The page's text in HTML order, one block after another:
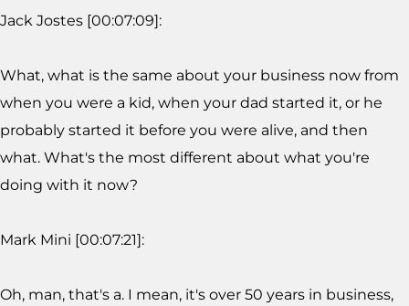
Jack Jostes [00:07:09]:
What, what is the same about your business now from
when you were a kid, when your dad started it, or he
probably started it before you were alive, and then
what. What's the most different about what you're
doing with it now?
Mark Mini [00:07:21]:
Oh, man, that's a. I mean, it's over 50 years in business,